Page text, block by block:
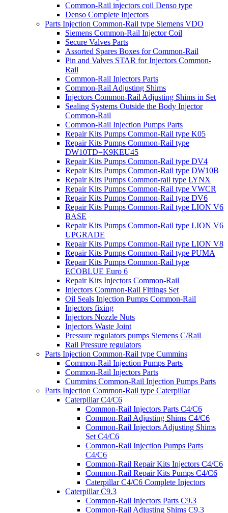
Common-Rail injectors coil Denso type
Denso Complete Injectors
Parts Injection Common-Rail type Siemens VDO
Siemens Common-Rail Injector Coil
Secure Valves Parts
Assorted Spares Boxes for Common-Rail
Pin and Valves STAR for Injectors Common-
Rail
Common-Rail Injectors Parts
Common-Rail Adjusting Shims
Injectors Common-Rail Adjusting Shims in Set
Sealing Systems Outside the Body Injector
Common-Rail
Common-Rail Injection Pumps Parts
Repair Kits Pumps Common-Rail type K05
Repair Kits Pumps Common-Rail type
DW10TD=K9KEU45
Repair Kits Pumps Common-Rail type DV4
Repair Kits Pumps Common-Rail type DW10B
Repair Kits Pumps Common-rail type LYNX
Repair Kits Pumps Common-Rail type VWCR
Repair Kits Pumps Common-Rail type DV6
Repair Kits Pumps Common-Rail type LION V6
BASE
Repair Kits Pumps Common-Rail type LION V6
UPGRADE
Repair Kits Pumps Common-Rail type LION V8
Repair Kits Pumps Common-Rail type PUMA
Repair Kits Pumps Common-Rail type
ECOBLUE Euro 6
Repair Kits Injectors Common-Rail
Injectors Common-Rail Fittings Set
Oil Seals Injection Pumps Common-Rail
Injectors fixing
Injectors Nozzle Nuts
Injectors Waste Joint
Pressure regulators pumps Siemens C/Rail
Rail Pressure regulators
Parts Injection Common-Rail type Cummins
Common-Rail Injection Pumps Parts
Common-Rail Injectors Parts
Cummins Common-Rail Injection Pumps Parts
Parts Injection Common-Rail type Caterpillar
Caterpillar C4/C6
Common-Rail Injectors Parts C4/C6
Common-Rail Adjusting Shims C4/C6
Common-Rail Injectors Adjusting Shims
Set C4/C6
Common-Rail Injection Pumps Parts
C4/C6
Common-Rail Repair Kits Injectors C4/C6
Common-Rail Repair Kits Pumps C4/C6
Caterpillar C4/C6 Complete Injectors
Caterpillar C9.3
Common-Rail Injectors Parts C9.3
Common-Rail Adjusting Shims C9.3